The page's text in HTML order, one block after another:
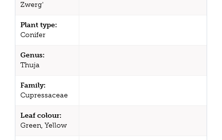
Zwerg'
Plant type:
Conifer
Genus:
Thuja
Family:
Cupressaceae
Leaf colour:
Green, Yellow